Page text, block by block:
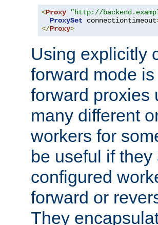
<Proxy "http://
ProxySet connectiontimeout
</Proxy>
Using explicitly
forward mode
forward proxies
many different
workers for
be useful if
configured
forward or
They